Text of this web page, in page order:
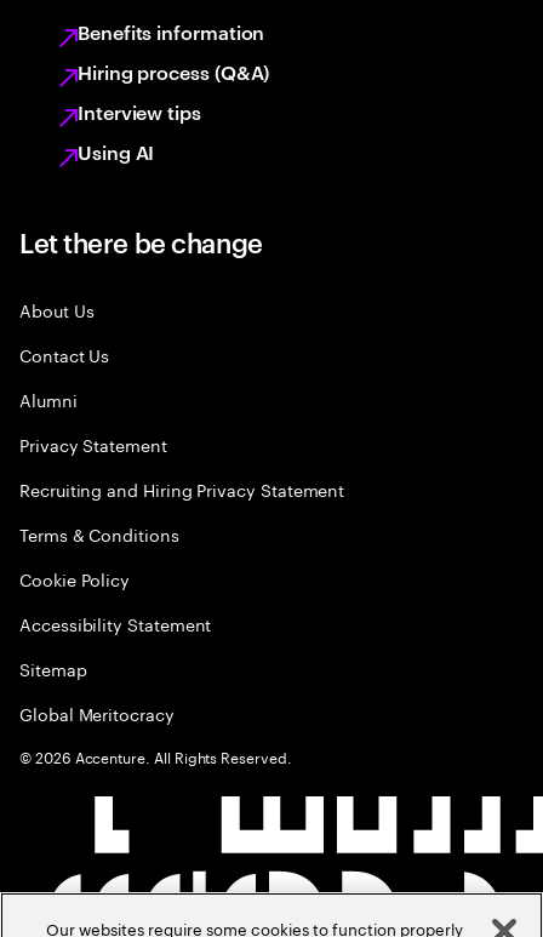
Benefits information
Hiring process (Q&A)
Interview tips
Using AI
Let there be change
About Us
Contact Us
Alumni
Privacy Statement
Recruiting and Hiring Privacy Statement
Terms & Conditions
Cookie Policy
Accessibility Statement
Sitemap
Global Meritocracy
©2026 Accenture. All Rights Reserved.
Our websites require some cookies to function properly